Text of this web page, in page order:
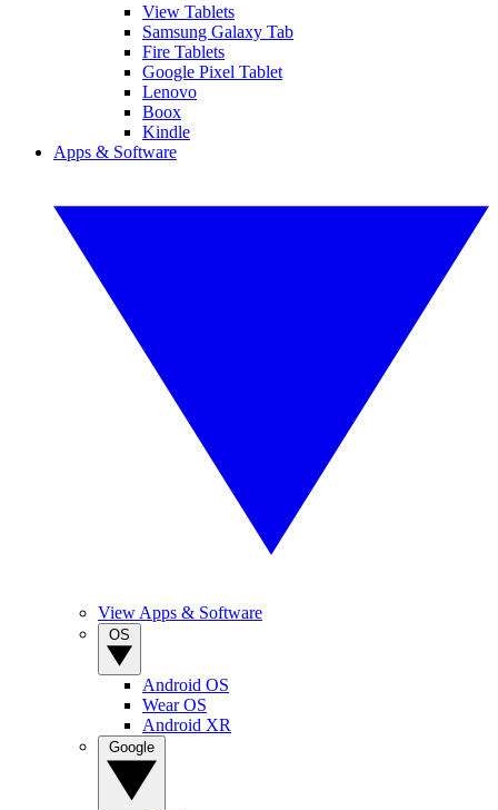
View Tablets
Samsung Galaxy Tab
Fire Tablets
Google Pixel Tablet
Lenovo
Boox
Kindle
Apps & Software
View Apps & Software
Android OS
Wear OS
Android XR